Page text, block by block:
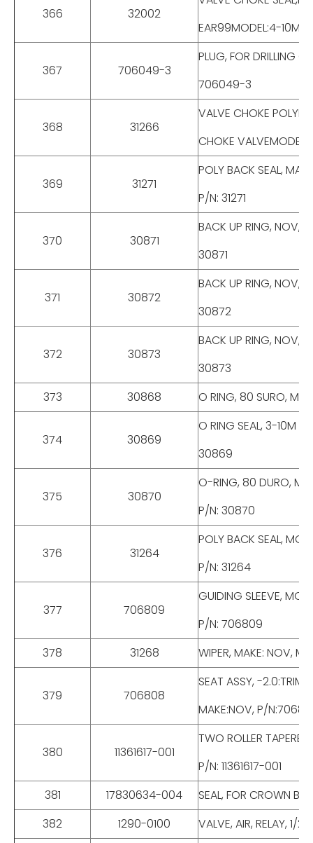
366 32002
EAR99MODEL:4-10M
367 706049-3
PLUG, FOR DRILLING
706049-3
368 31266
VALVE CHOKE
CHOKE
369 31271
POLY BACK SEAL,
P/N: 31271
370 30871
BACK UP RING, NOV,
30871
371 30872
BACK UP RING, NOV,
30872
372 30873
BACK UP RING, NOV,
30873
373
30868 O RING, 80 SURO,
374 30869
O RING SEAL, 3-10M
30869
375 30870
O-RING, 80 DURO,
P/N: 30870
376 31264
POLY BACK SEAL,
P/N: 31264
377 706809
GUIDING SLEEVE,
P/N: 706809
378
31268 WIPER, MAKE: NOV,
379 706808
SEAT ASSY, -2.0:TRIM,
MAKE:NOV, P/
380 11361617-001
TWO ROLLER
P/N: 11361617-001
381
17830634-004
SEAL, FOR CROWN
382
1290-0100
VALVE, AIR, RELAY, 1/